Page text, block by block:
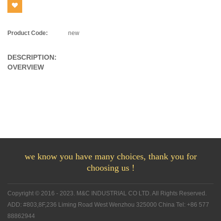
Product Code: new
DESCRIPTION:
OVERVIEW
we know you have many choices, thank you for
choosing us !
Copyright © 2016 - 2023. M&C INDUSTRIAL CO LTD. All Rights Reserved.
ADD: #803,8F,236 Liming Road West Wenzhou 325000 China Tel: +86 577
88862944